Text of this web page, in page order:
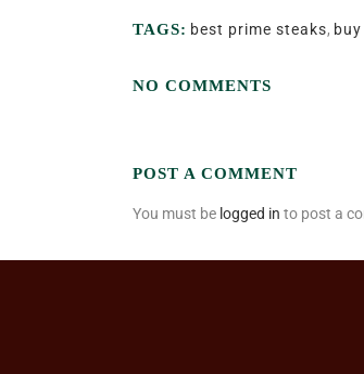
TAGS: best prime steaks,
NO COMMENTS
POST A COMMENT
You must be logged in to post a